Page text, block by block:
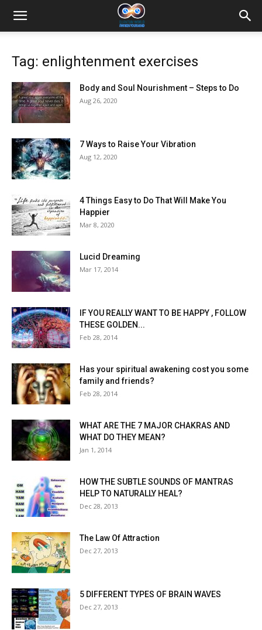
Tag: enlightenment exercises
Body and Soul Nourishment – Steps to Do
Aug 26, 2020
7 Ways to Raise Your Vibration
Aug 12, 2020
4 Things Easy to Do That Will Make You
Happier
Mar 8, 2020
Lucid Dreaming
Mar 17, 2014
IF YOU REALLY WANT TO BE HAPPY , FOLLOW
THESE GOLDEN...
Feb 28, 2014
Has your spiritual awakening cost you some
family and friends?
Feb 28, 2014
WHAT ARE THE 7 MAJOR CHAKRAS AND
WHAT DO THEY MEAN?
Jan 1, 2014
HOW THE SUBTLE SOUNDS OF MANTRAS
HELP TO NATURALLY HEAL?
Dec 28, 2013
The Law Of Attraction
Dec 27, 2013
5 DIFFERENT TYPES OF BRAIN WAVES
Dec 27, 2013